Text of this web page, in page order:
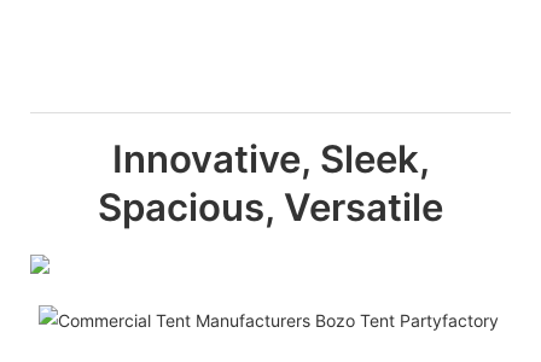
Innovative, Sleek,
Spacious, Versatile